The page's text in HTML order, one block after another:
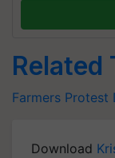
Related
Farmers Protest
Download